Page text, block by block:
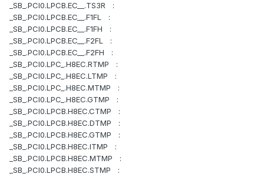
_SB_.PCI0.LPCB.EC__.TS3R :
_SB_.PCI0.LPCB.EC__.F1FL :
_SB_.PCI0.LPCB.EC__.F1FH :
_SB_.PCI0.LPCB.EC__.F2FL :
_SB_.PCI0.LPCB.EC__.F2FH :
_SB_.PCI0.LPC_.H8EC.RTMP :
_SB_.PCI0.LPC_.H8EC.LTMP :
_SB_.PCI0.LPC_.H8EC.MTMP :
_SB_.PCI0.LPC_.H8EC.GTMP :
_SB_.PCI0.LPCB.H8EC.CTMP :
_SB_.PCI0.LPCB.H8EC.DTMP :
_SB_.PCI0.LPCB.H8EC.GTMP :
_SB_.PCI0.LPCB.H8EC.ITMP :
_SB_.PCI0.LPCB.H8EC.MTMP :
_SB_.PCI0.LPCB.H8EC.STMP :